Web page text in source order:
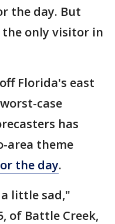
the day. But
only visitor in
Florida's east
case
has
area theme
the day.
little sad,"
of Battle Creek,